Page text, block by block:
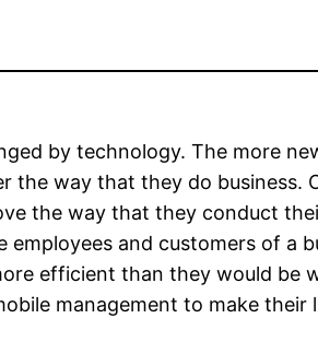
by technology. The more
the way that they do business.
the way that they conduct
and customers of a
efficient than they would be
management to make their